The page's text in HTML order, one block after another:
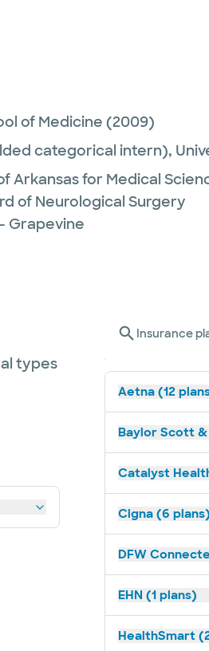
of Medicine (2009)
categorical intern),
Arkansas for Medical
of Neurological Surgery
Grapevine
types
Insurance
Aetna (12
Baylor Scott
Catalyst
Cigna (6 plans)
DFW
EHN (1 plans)
HealthSmart